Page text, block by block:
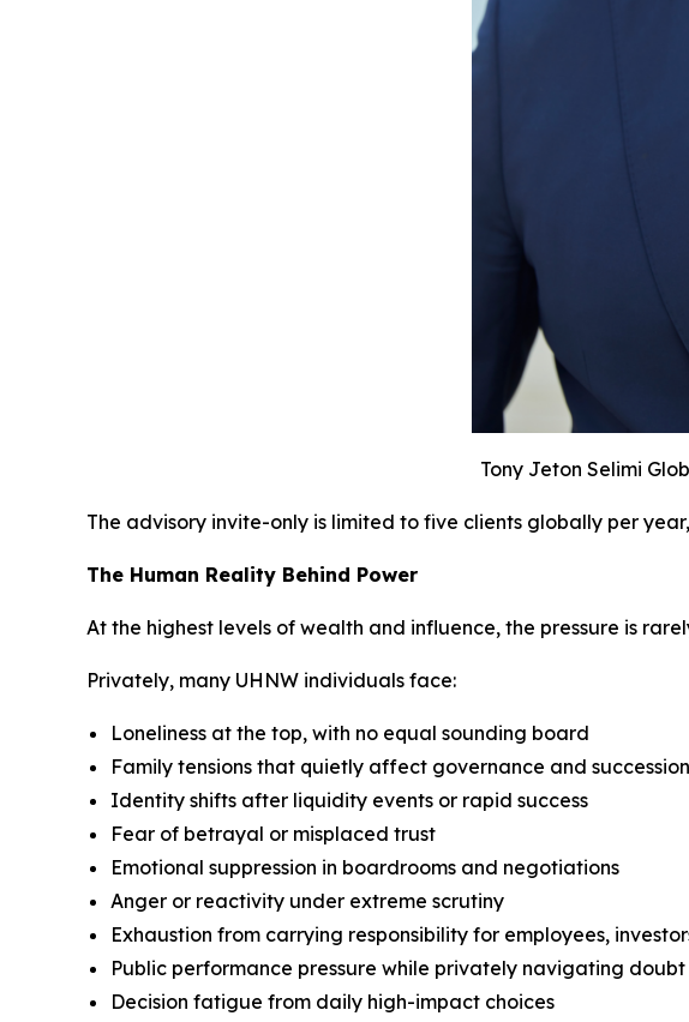
Tony Jeton Selimi
The advisory invite-only is limited to five clients globally per
The Human Reality Behind Power
At the highest levels of wealth and influence, the pressure is
Privately, many UHNW individuals face:
Loneliness at the top, with no equal sounding board
Family tensions that quietly affect governance and succession
Identity shifts after liquidity events or rapid success
Fear of betrayal or misplaced trust
Emotional suppression in boardrooms and negotiations
Anger or reactivity under extreme scrutiny
Exhaustion from carrying responsibility for employees,
Public performance pressure while privately navigating doubt
Decision fatigue from daily high-impact choices